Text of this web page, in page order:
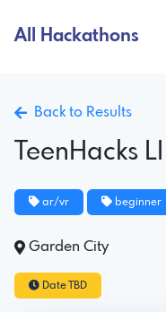
All Hackathons
Back to Results
TeenHacks
ar/vr beginner
Garden City
Date TBD